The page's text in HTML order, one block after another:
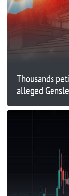
Thousands
alleged